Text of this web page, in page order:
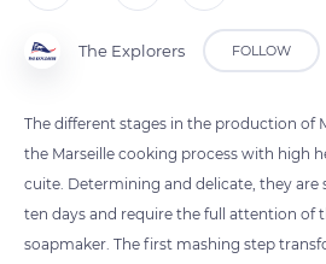
The Explorers FOLLOW
The different stages in the production of
the Marseille cooking process with high
cuite. Determining and delicate, they are
ten days and require the full attention of
soapmaker. The first mashing step